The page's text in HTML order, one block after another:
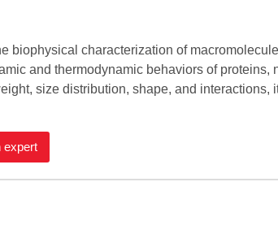
biophysical characterization of
and thermodynamic behaviors of proteins,
size distribution, shape, and interactions,
expert